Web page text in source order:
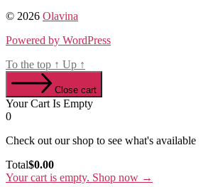
© 2026 Olavina
Powered by WordPress
To the top ↑ Up ↑
Close cart
Your Cart Is Empty
0
Check out our shop to see what's available
Cart
Total:
Total$0.00
Your cart is empty. Shop now →